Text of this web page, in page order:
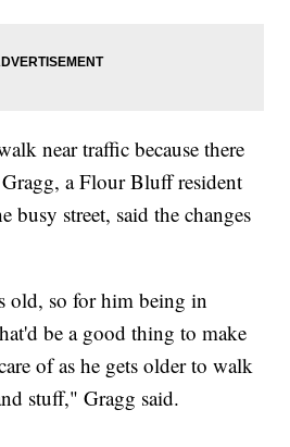
near traffic because there
a Flour Bluff resident
busy street, said the changes
old, so for him being in
be a good thing to make
of as he gets older to walk
stuff," Gragg said.